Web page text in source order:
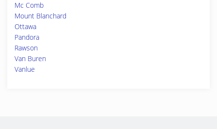
Mc Comb
Mount Blanchard
Ottawa
Pandora
Rawson
Van Buren
Vanlue